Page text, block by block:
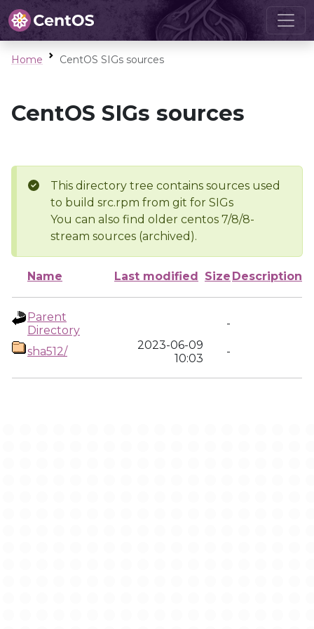
Home CentOS SIGs sources
CentOS SIGs sources
This directory tree contains sources used
to build src.rpm from git for SIGs
You can also find older centos 7/8/8-
stream sources (archived).
Name Last modified Size Description
Parent
Directory
-
sha512/
2023-06-09
10:03
-